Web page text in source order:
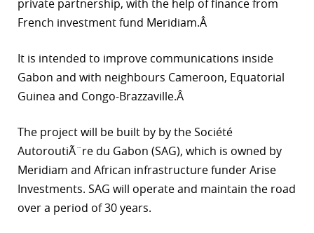
private partnership, with the help of finance from
French investment fund Meridiam.Â
It is intended to improve communications inside
Gabon and with neighbours Cameroon, Equatorial
Guinea and Congo-Brazzaville.Â
The project will be built by by the Société
AutoroutiÃ¨re du Gabon (SAG), which is owned by
Meridiam and African infrastructure funder Arise
Investments. SAG will operate and maintain the road
over a period of 30 years.